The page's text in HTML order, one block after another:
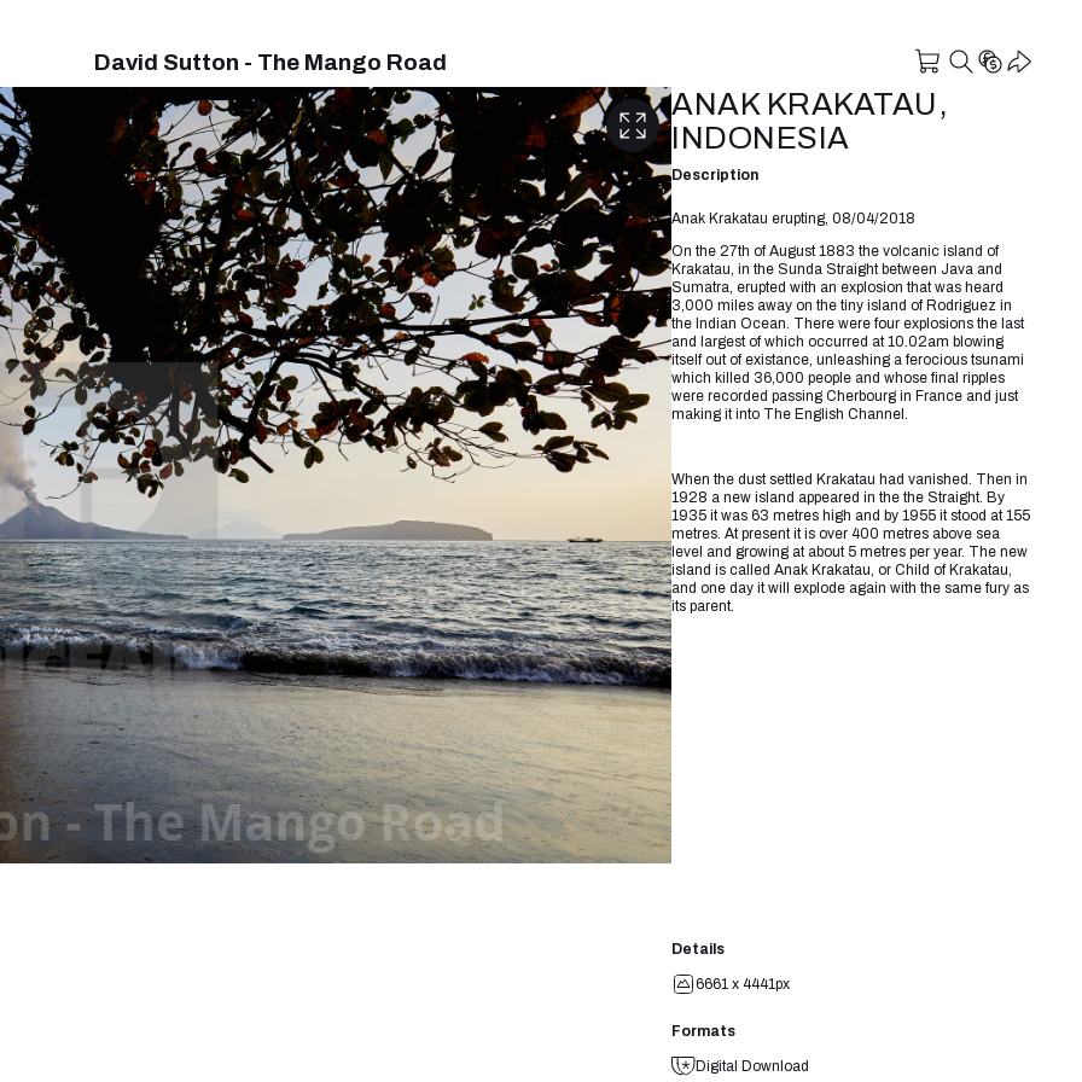
David Sutton - The Mango Road
ANAK KRAKATAU,
INDONESIA
Description
Anak Krakatau erupting, 08/04/2018
On the 27th of August 1883 the volcanic island of
Krakatau, in the Sunda Straight between Java and
Sumatra, erupted with an explosion that was heard
3,000 miles away on the tiny island of Rodriguez in
the Indian Ocean. There were four explosions the last
and largest of which occurred at 10.02am blowing
itself out of existance, unleashing a ferocious tsunami
which killed 36,000 people and whose final ripples
were recorded passing Cherbourg in France and just
making it into The English Channel.
When the dust settled Krakatau had vanished. Then in
1928 a new island appeared in the the Straight. By
1935 it was 63 metres high and by 1955 it stood at 155
metres. At present it is over 400 metres above sea
level and growing at about 5 metres per year. The new
island is called Anak Krakatau, or Child of Krakatau,
and one day it will explode again with the same fury as
its parent.
Details
6661 x 4441px
Formats
Digital Download